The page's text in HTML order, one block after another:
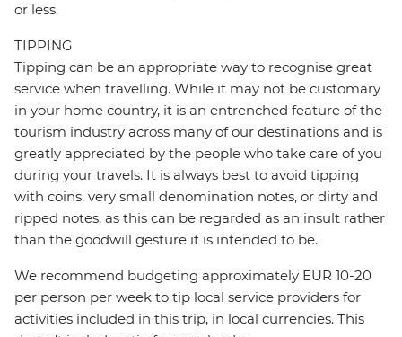
or less.
TIPPING
Tipping can be an appropriate way to recognise great
service when travelling. While it may not be customary
in your home country, it is an entrenched feature of the
tourism industry across many of our destinations and is
greatly appreciated by the people who take care of you
during your travels. It is always best to avoid tipping
with coins, very small denomination notes, or dirty and
ripped notes, as this can be regarded as an insult rather
than the goodwill gesture it is intended to be.
We recommend budgeting approximately EUR 10-20
per person per week to tip local service providers for
activities included in this trip, in local currencies. This